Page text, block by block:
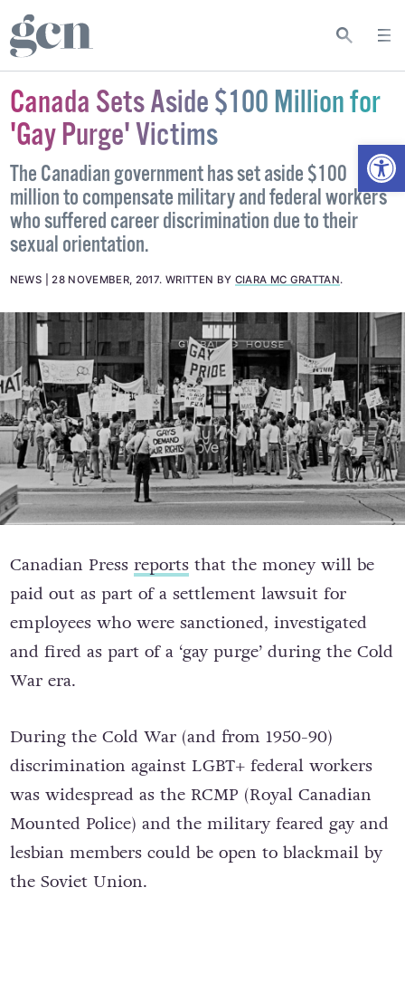
Canada Sets Aside $100 Million for
'Gay Purge' Victims
The Canadian government has set aside $100
million to compensate military and federal workers
who suffered career discrimination due to their
sexual orientation.
NEWS 28 NOVEMBER, 2017. WRITTEN BY CIARA MC GRATTAN.
Canadian Press reportsthat the money will be
paid out as part of a settlement lawsuit for
employees who were sanctioned, investigated
and fired as part of a ‘gay purge’ during the Cold
War era.
During the Cold War (and from 1950-90)
discrimination against LGBT+ federal workers
was widespread as the RCMP (Royal Canadian
Mounted Police) and the military feared gay and
lesbian members could be open to blackmail by
the Soviet Union.